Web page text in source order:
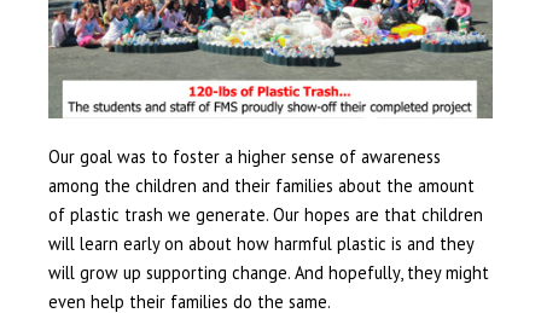
Our goal was to foster a higher sense of awareness
among the children and their families about the amount
of plastic trash we generate. Our hopes are that children
will learn early on about how harmful plastic is and they
will grow up supporting change. And hopefully, they might
even help their families do the same.